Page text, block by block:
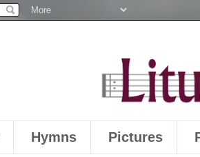
Hymns Pictures